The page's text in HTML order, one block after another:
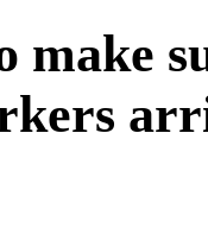
make